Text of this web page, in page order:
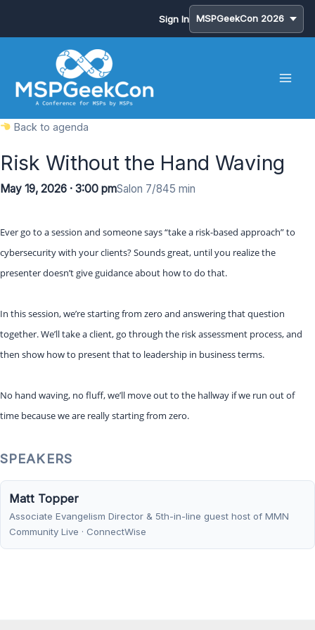
Sign In
content
Back to agenda
Risk Without the Hand Waving
May 19, 2026 · 3:00 pmSalon 7/845 min
Ever go to a session and someone says “take a risk-based approach” to
cybersecurity with your clients? Sounds great, until you realize the
presenter doesn’t give guidance about how to do that.
In this session, we’re starting from zero and answering that question
together. We’ll take a client, go through the risk assessment process, and
then show how to present that to leadership in business terms.
No hand waving, no fluff, we’ll move out to the hallway if we run out of
time because we are really starting from zero.
SPEAKERS
Matt Topper
Associate Evangelism Director & 5th-in-line guest host of MMN
Community Live · ConnectWise